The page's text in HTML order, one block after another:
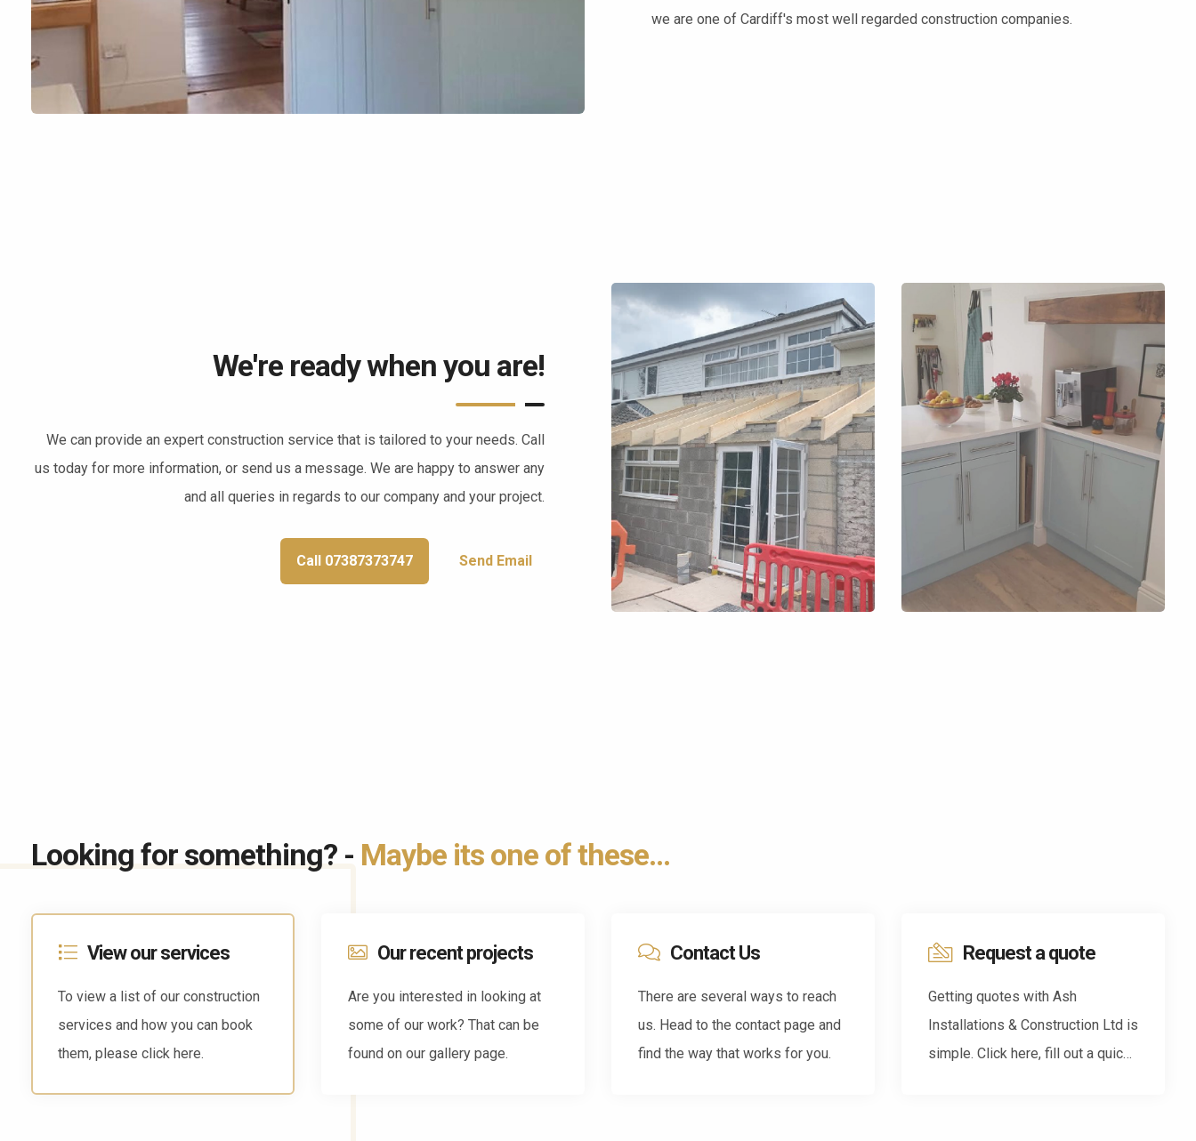
we are one of Cardiff's most well regarded construction companies.
We're ready when you are!
We can provide an expert construction service that is tailored to your needs. Call
us today for more information, or send us a message. We are happy to answer any
and all queries in regards to our company and your project.
Call 07387373747 Send Email
Looking for something? - Maybe its one of these...
View our services
To view a list of our construction
services and how you can book
them, please click here.
Our recent projects
Are you interested in looking at
some of our work? That can be
found on our gallery page.
Contact Us
There are several ways to reach
us. Head to the contact page and
find the way that works for you.
Request a quote
Getting quotes with Ash
Installations & Construction Ltd is
simple. Click here, fill out a quick